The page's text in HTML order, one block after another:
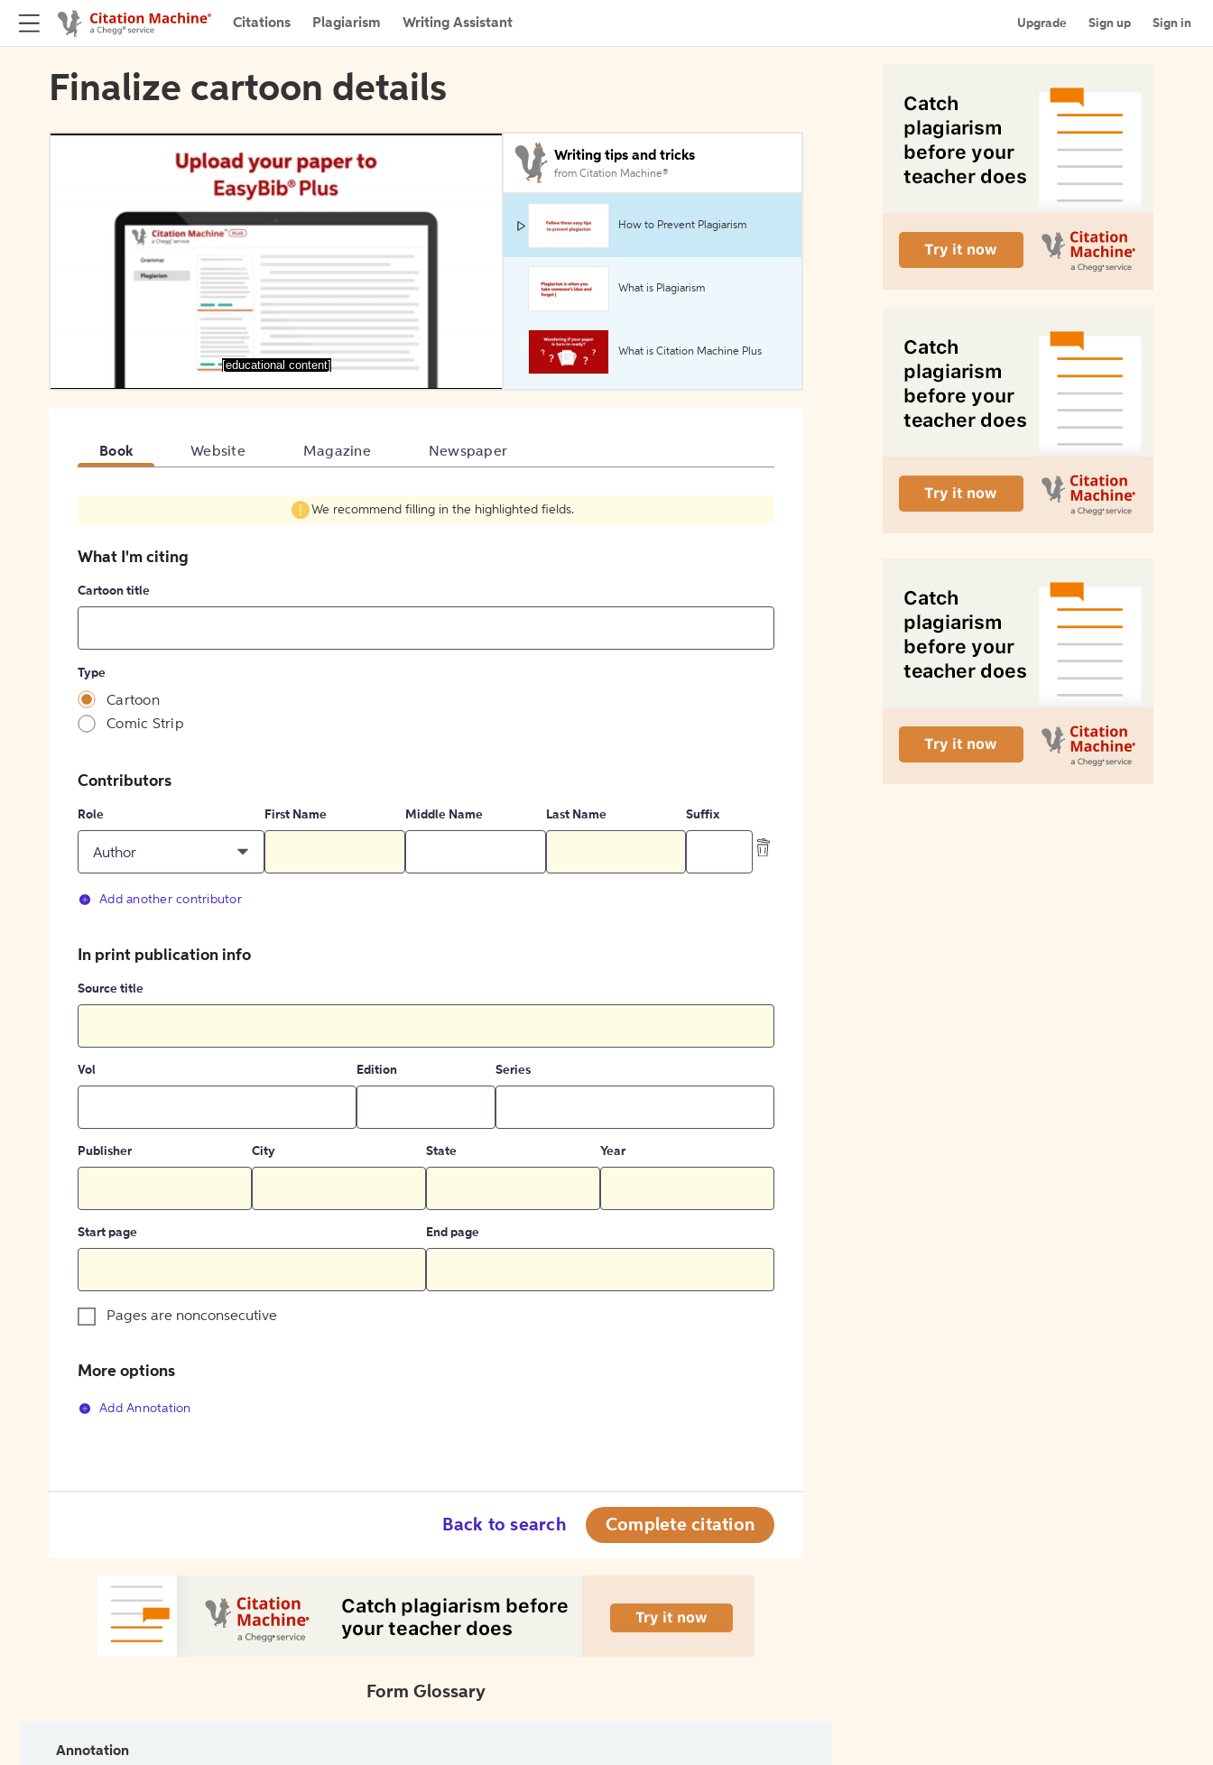
Citations Plagiarism Writing Assistant Upgrade Sign up Sign in
Finalize cartoon details
[educational content]
Writing tips and tricks
from Citation Machine®
How to Prevent Plagiarism
What is Plagiarism
What is Citation Machine Plus
Book Website Magazine Newspaper
We recommend filling in the highlighted fields.
What I'm citing
Cartoon title
Type
Cartoon
Comic Strip
Contributors
Role
Author
First Name Middle Name Last Name Suffix
Add another contributor
In print publication info
Source title
Vol Edition Series
Publisher City State Year
Start page End page
Pages are nonconsecutive
More options
Add Annotation
Back to search Complete citation
Form Glossary
Annotation